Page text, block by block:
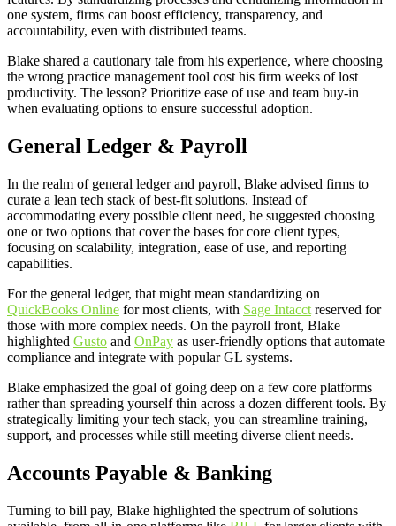
one system, firms can boost efficiency, transparency, and
accountability, even with distributed teams.
Blake shared a cautionary tale from his experience, where choosing
the wrong practice management tool cost his firm weeks of lost
productivity. The lesson? Prioritize ease of use and team buy-in
when evaluating options to ensure successful adoption.
General Ledger & Payroll
In the realm of general ledger and payroll, Blake advised firms to
curate a lean tech stack of best-fit solutions. Instead of
accommodating every possible client need, he suggested choosing
one or two options that cover the bases for core client types,
focusing on scalability, integration, ease of use, and reporting
capabilities.
For the general ledger, that might mean standardizing on
QuickBooks Online for most clients, with Sage Intacct reserved for
those with more complex needs. On the payroll front, Blake
highlighted Gusto and OnPay as user-friendly options that automate
compliance and integrate with popular GL systems.
Blake emphasized the goal of going deep on a few core platforms
rather than spreading yourself thin across a dozen different tools. By
strategically limiting your tech stack, you can streamline training,
support, and processes while still meeting diverse client needs.
Accounts Payable & Banking
Turning to bill pay, Blake highlighted the spectrum of solutions